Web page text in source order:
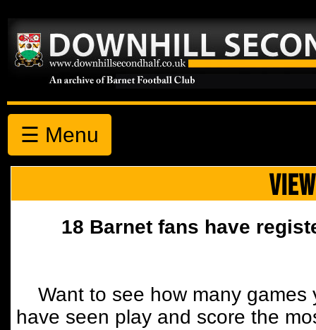
☰ Menu
18 Barnet fans have
Want to see how many
have seen play and score the